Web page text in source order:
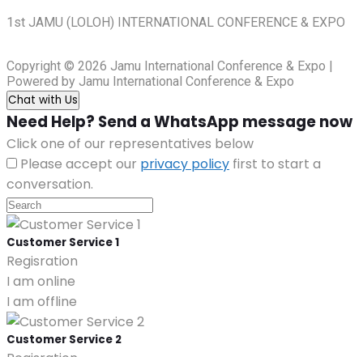
1st JAMU (LOLOH) INTERNATIONAL CONFERENCE & EXPO
Copyright © 2026 Jamu International Conference & Expo |
Powered by Jamu International Conference & Expo
Chat with Us
Need Help? Send a WhatsApp message now
Click one of our representatives below
Please accept our privacy policy first to start a
conversation.
Customer Service 1
Regisration
I am online
I am offline
Customer Service 2